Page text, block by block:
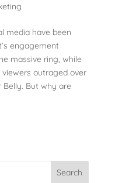
media have been
engagement
massive ring, while
outraged over
Belly. But why are